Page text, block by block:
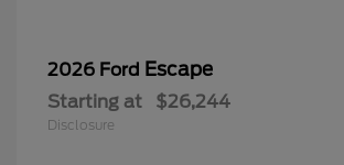
2026 Ford Escape
Starting at $26,244
Disclosure